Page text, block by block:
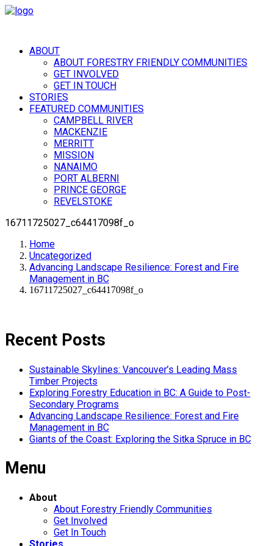
ABOUT
ABOUT FORESTRY FRIENDLY COMMUNITIES
GET INVOLVED
GET IN TOUCH
STORIES
FEATURED COMMUNITIES
CAMPBELL RIVER
MACKENZIE
MERRITT
MISSION
NANAIMO
PORT ALBERNI
PRINCE GEORGE
REVELSTOKE
16711725027_c64417098f_o
Home
Uncategorized
Advancing Landscape Resilience: Forest and Fire
Management in BC
16711725027_c64417098f_o
Recent Posts
Sustainable Skylines: Vancouver’s Leading Mass
Timber Projects
Exploring Forestry Education in BC: A Guide to Post-
Secondary Programs
Advancing Landscape Resilience: Forest and Fire
Management in BC
Giants of the Coast: Exploring the Sitka Spruce in BC
Menu
About
About Forestry Friendly Communities
Get Involved
Get In Touch
Stories